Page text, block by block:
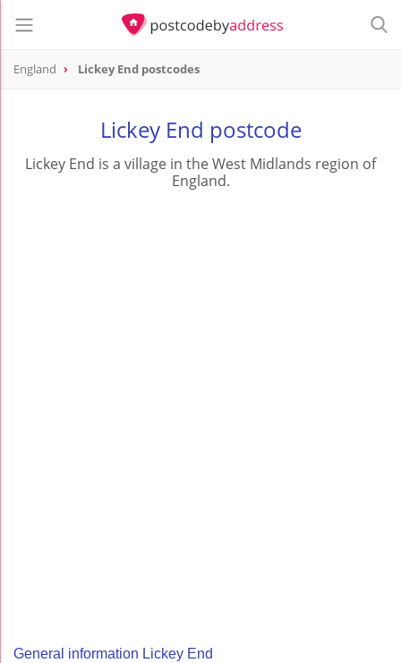
England Lickey End postcodes
Lickey End postcode
Lickey End is a village in the West Midlands region of
England.
General information Lickey End